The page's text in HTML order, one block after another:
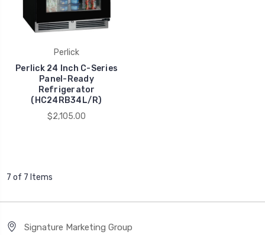
Perlick
Perlick 24 Inch C-Series
Panel-Ready
Refrigerator
(HC24RB34L/R)
$2,105.00
7 of 7 Items
Signature Marketing Group